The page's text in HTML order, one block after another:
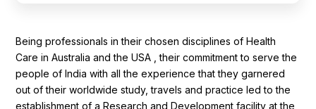
Being professionals in their chosen disciplines of Health
Care in Australia and the USA , their commitment to serve the
people of India with all the experience that they garnered
out of their worldwide study, travels and practice led to the
establishment of a Research and Development facility at the